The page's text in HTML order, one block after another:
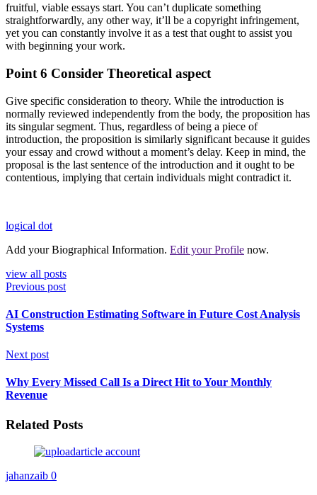
fruitful, viable essays start. You can’t duplicate something
straightforwardly, any other way, it’ll be a copyright infringement,
yet you can constantly involve it as a test that ought to assist you
with beginning your work.
Point 6 Consider Theoretical aspect
Give specific consideration to theory. While the introduction is
normally reviewed independently from the body, the proposition has
its singular segment. Thus, regardless of being a piece of
introduction, the proposition is similarly significant because it guides
your essay and crowd without a moment’s delay. Keep in mind, the
proposal is the last sentence of the introduction and it ought to be
contentious, implying that certain individuals might contradict it.
logical dot
Add your Biographical Information. Edit your Profile now.
view all posts
Previous post
AI Construction Estimating Software in Future Cost Analysis
Systems
Next post
Why Every Missed Call Is a Direct Hit to Your Monthly
Revenue
Related Posts
jahanzaib 0